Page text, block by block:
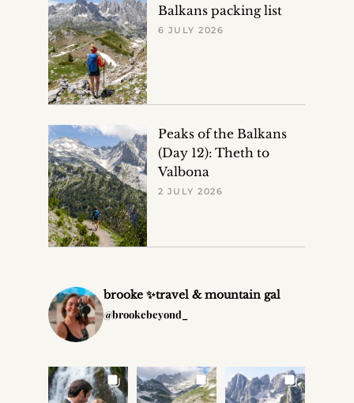
Balkans packing list
6 JULY 2026
Peaks of the Balkans
(Day 12): Theth to
Valbona
2 JULY 2026
brooke ✨travel & mountain gal
@brookebeyond_